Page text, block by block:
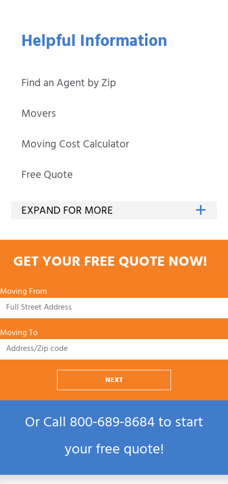
Helpful Information
Find an Agent by Zip
Movers
Moving Cost Calculator
Free Quote
GET YOUR FREE QUOTE NOW!
Moving From
Moving To
NEXT
Or Call800‑689‑8684to start
your free quote!